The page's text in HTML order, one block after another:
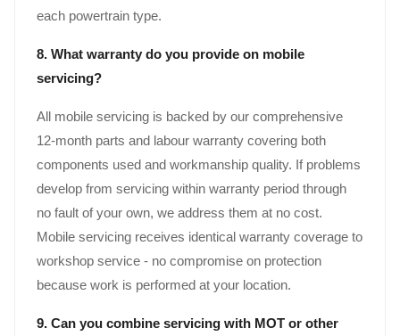
each powertrain type.
8. What warranty do you provide on mobile
servicing?
All mobile servicing is backed by our comprehensive
12-month parts and labour warranty covering both
components used and workmanship quality. If problems
develop from servicing within warranty period through
no fault of your own, we address them at no cost.
Mobile servicing receives identical warranty coverage to
workshop service - no compromise on protection
because work is performed at your location.
9. Can you combine servicing with MOT or other